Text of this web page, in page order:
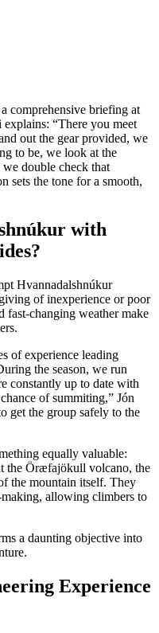
comprehensive briefing at
“There you meet
out the gear provided, we
to be, we look at the
we double check that
sets the tone for a smooth,
with
Hvannadalshnúkur
of inexperience or poor
fast-changing weather make
of experience leading
the season, we run
constantly up to date with
of summiting,” Jón
get the group safely to the
equally valuable:
the Öræfajökull volcano, the
the mountain itself. They
allowing climbers to
a daunting objective into
Experience